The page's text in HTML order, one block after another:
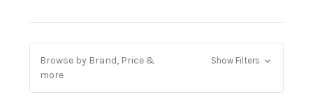
Browse by Brand, Price &
more
Show Filters